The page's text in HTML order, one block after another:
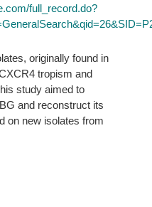
full_record.do?
originally found in
tropism and
study aimed to
and reconstruct its
on new isolates from